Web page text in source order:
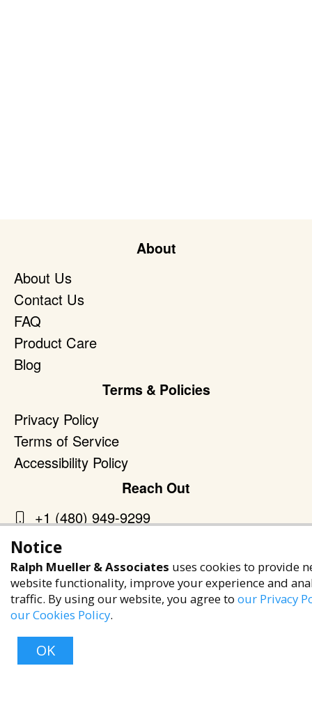
About
About Us
Contact Us
FAQ
Product Care
Blog
Terms & Policies
Privacy Policy
Terms of Service
Accessibility Policy
Reach Out
+1 (480) 949-9299
rma@ralphmueller.com
Ralph Mueller & Associates
Scottsdale, AZ, 85251
Notice
Ralph Mueller & Associates uses cookies to provide
website functionality, improve your experience and
traffic. By using our website, you agree to our Privacy
our Cookies Policy.
OK